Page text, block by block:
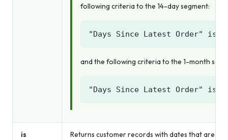
following criteria to the 14-day segment:
and the following criteria to the 1-month
is
Returns customer records with dates that are